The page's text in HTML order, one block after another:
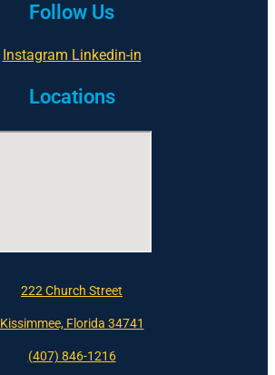
Follow Us
Instagram Linkedin-in
Locations
222 Church Street
Kissimmee, Florida 34741
(407) 846-1216